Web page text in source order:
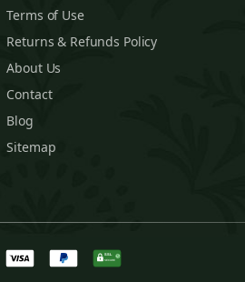
Terms of Use
Returns & Refunds Policy
About Us
Contact
Blog
Sitemap